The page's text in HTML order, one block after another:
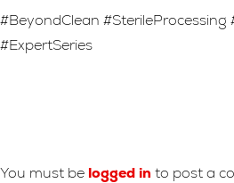
#BeyondClean #SterileProcessing
#ExpertSeries
You must be logged in to post a